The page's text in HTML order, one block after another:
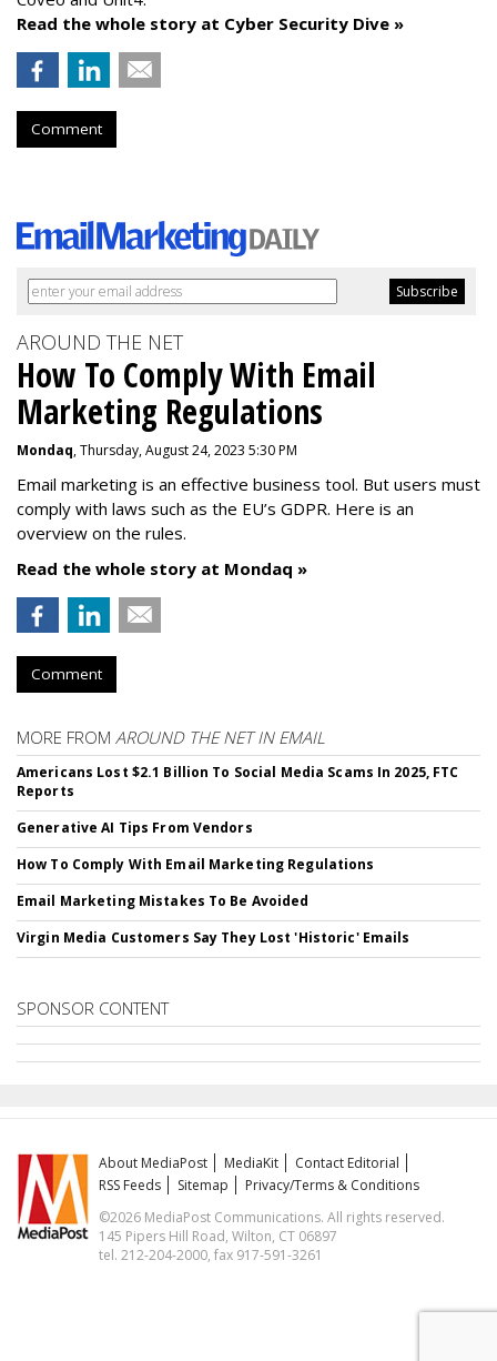
Read the whole story at Cyber Security Dive »
Comment
AROUND THE NET
How To Comply With Email
Marketing Regulations
Mondaq, Thursday, August 24, 2023 5:30 PM
Email marketing is an effective business tool. But users must
comply with laws such as the EU’s GDPR. Here is an
overview on the rules.
Read the whole story at Mondaq »
Comment
MORE FROM AROUND THE NET IN EMAIL
Americans Lost $2.1 Billion To Social Media Scams In 2025, FTC
Reports
Generative AI Tips From Vendors
How To Comply With Email Marketing Regulations
Email Marketing Mistakes To Be Avoided
Virgin Media Customers Say They Lost 'Historic' Emails
SPONSOR CONTENT
About MediaPost MediaKit
Contact Editorial
RSS Feeds
Sitemap
Privacy/Terms & Conditions
©2026 MediaPost Communications. All rights reserved.
145 Pipers Hill Road, Wilton, CT 06897
tel. 212-204-2000, fax 917-591-3261